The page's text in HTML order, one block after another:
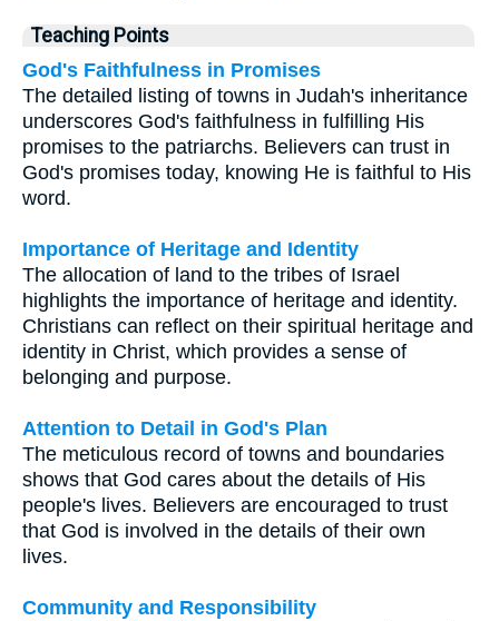
Teaching Points
God's Faithfulness in Promises
The detailed listing of towns in Judah's inheritance
underscores God's faithfulness in fulfilling His
promises to the patriarchs. Believers can trust in
God's promises today, knowing He is faithful to His
word.
Importance of Heritage and Identity
The allocation of land to the tribes of Israel
highlights the importance of heritage and identity.
Christians can reflect on their spiritual heritage and
identity in Christ, which provides a sense of
belonging and purpose.
Attention to Detail in God's Plan
The meticulous record of towns and boundaries
shows that God cares about the details of His
people's lives. Believers are encouraged to trust
that God is involved in the details of their own
lives.
Community and Responsibility